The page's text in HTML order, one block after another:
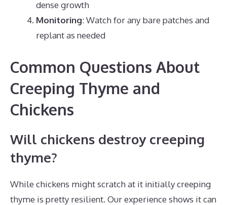
dense growth
Monitoring: Watch for any bare patches and
replant as needed
Common Questions About
Creeping Thyme and
Chickens
Will chickens destroy creeping
thyme?
While chickens might scratch at it initially creeping
thyme is pretty resilient. Our experience shows it can